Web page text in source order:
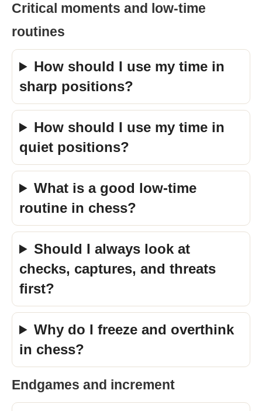
Critical moments and low-time
routines
How should I use my time in
sharp positions?
How should I use my time in
quiet positions?
What is a good low-time
routine in chess?
Should I always look at
checks, captures, and threats
first?
Why do I freeze and overthink
in chess?
Endgames and increment